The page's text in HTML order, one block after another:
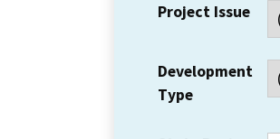
Project Issue
Development
Type